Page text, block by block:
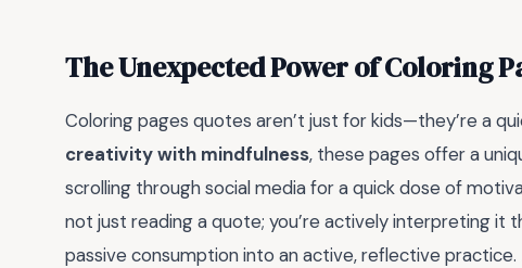
The Unexpected Power of Coloring
Coloring pages quotes aren’t just for kids—they’re a
creativity with mindfulness, these pages offer a
scrolling through social media for a quick dose of
not just reading a quote; you’re actively interpreting it
passive consumption into an active, reflective practice.